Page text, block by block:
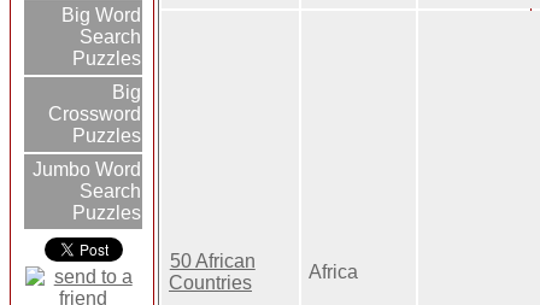
Big Word
Search
Puzzles
Big
Crossword
Puzzles
Jumbo Word
Search
Puzzles
50 African
Countries
Africa